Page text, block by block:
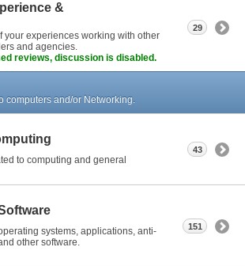
&
your experiences working with other
and agencies.
reviews, discussion is disabled.
29
computers and/or Networking.
to computing and general
43
systems, applications, anti-
other software.
151